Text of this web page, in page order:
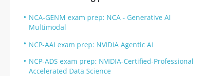
NCA-GENM exam prep: NCA - Generative AI
Multimodal
NCP-AAI exam prep: NVIDIA Agentic AI
NCP-ADS exam prep: NVIDIA-Certified-Professional
Accelerated Data Science